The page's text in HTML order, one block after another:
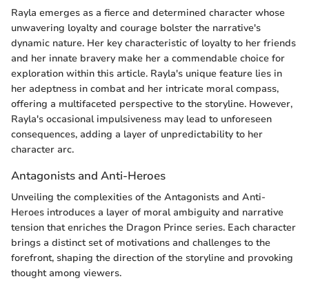
Rayla emerges as a fierce and determined character whose
unwavering loyalty and courage bolster the narrative's
dynamic nature. Her key characteristic of loyalty to her friends
and her innate bravery make her a commendable choice for
exploration within this article. Rayla's unique feature lies in
her adeptness in combat and her intricate moral compass,
offering a multifaceted perspective to the storyline. However,
Rayla's occasional impulsiveness may lead to unforeseen
consequences, adding a layer of unpredictability to her
character arc.
Antagonists and Anti-Heroes
Unveiling the complexities of the Antagonists and Anti-
Heroes introduces a layer of moral ambiguity and narrative
tension that enriches the Dragon Prince series. Each character
brings a distinct set of motivations and challenges to the
forefront, shaping the direction of the storyline and provoking
thought among viewers.